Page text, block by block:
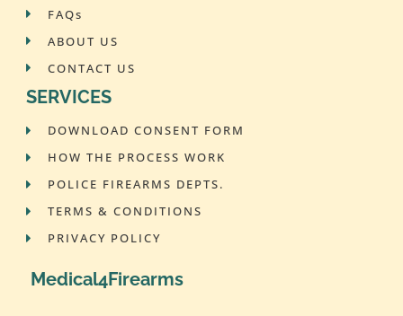
FAQs
ABOUT US
CONTACT US
SERVICES
DOWNLOAD CONSENT FORM
HOW THE PROCESS WORK
POLICE FIREARMS DEPTS.
TERMS & CONDITIONS
PRIVACY POLICY
Medical4Firearms